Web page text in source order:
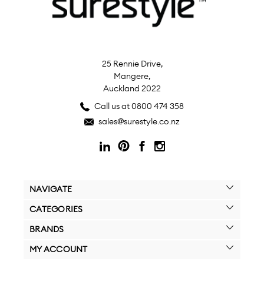
25 Rennie Drive,
Mangere,
Auckland 2022
Call us at 0800 474 358
sales@surestyle.co.nz
NAVIGATE
CATEGORIES
BRANDS
MY ACCOUNT